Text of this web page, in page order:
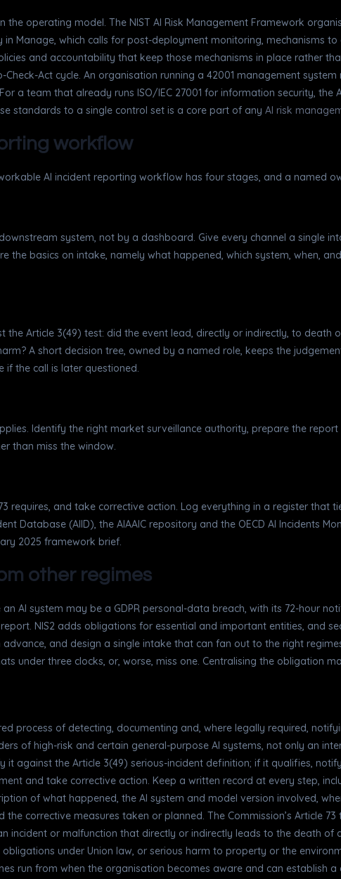
operating model. The NIST AI Risk Management Framework
in Manage, which calls for post-deployment monitoring, mechanisms
and accountability that keep those mechanisms in place rather
Act cycle. An organisation running a 42001 management
a team that already runs ISO/IEC 27001 for information security, the
standards to a single control set is a core part of any AI risk
workflow
AI incident reporting workflow has four stages, and a named
system, not by a dashboard. Give every channel a single
the basics on intake, namely what happened, which system, when,
the Article 3(49) test: did the event lead, directly or indirectly, to death
A short decision tree, owned by a named role, keeps the
if the call is later questioned.
Identify the right market surveillance authority, prepare the
than miss the window.
requires, and take corrective action. Log everything in a register that
Database (AIID), the AIAAIC repository and the OECD AI Incidents
2025 framework brief.
other regimes
AI system may be a GDPR personal-data breach, with its 72-hour
NIS2 adds obligations for essential and important entities, and
and design a single intake that can fan out to the right
under three clocks, or, worse, miss one. Centralising the obligation
process of detecting, documenting and, where legally required,
of high-risk and certain general-purpose AI systems, not only an
against the Article 3(49) serious-incident definition; if it qualifies,
and take corrective action. Keep a written record at every step,
of what happened, the AI system and model version involved,
corrective measures taken or planned. The Commission’s Article
incident or malfunction that directly or indirectly leads to the death of
under Union law, or serious harm to property or the
run from when the organisation becomes aware and can establish